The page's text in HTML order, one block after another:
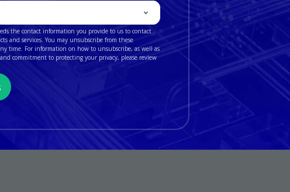
the contact information you provide to us to contact
and services. You may unsubscribe from these
time. For information on how to unsubscribe, as well as
commitment to protecting your privacy, please review